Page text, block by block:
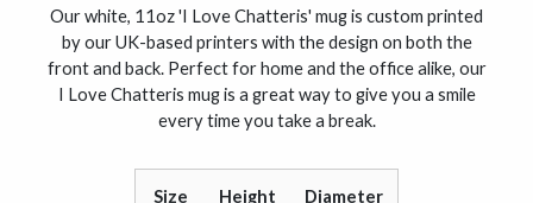
Our white, 11oz 'I Love Chatteris' mug is custom printed
by our UK-based printers with the design on both the
front and back. Perfect for home and the office alike, our
I Love Chatteris mug is a great way to give you a smile
every time you take a break.
Size Height Diameter